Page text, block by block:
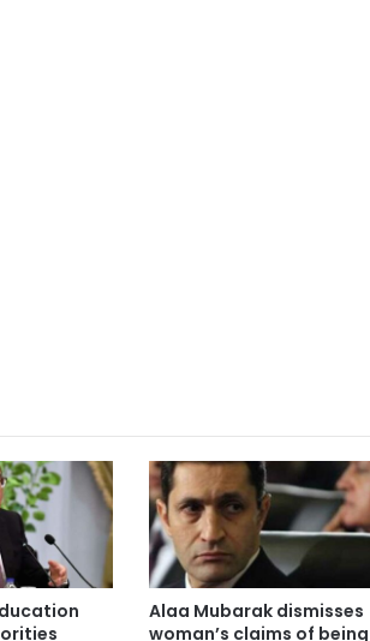
Alaa Mubarak dismisses
woman’s claims of being